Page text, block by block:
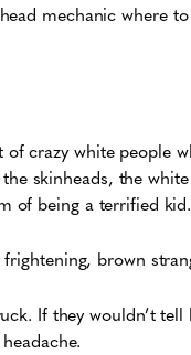
mechanic where
crazy white people
skinheads, the
of being a terrified kid.
brown
If they wouldn’t